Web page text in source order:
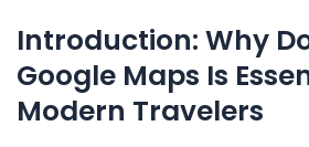
Introduction: Why
Google Maps Is
Modern Travelers